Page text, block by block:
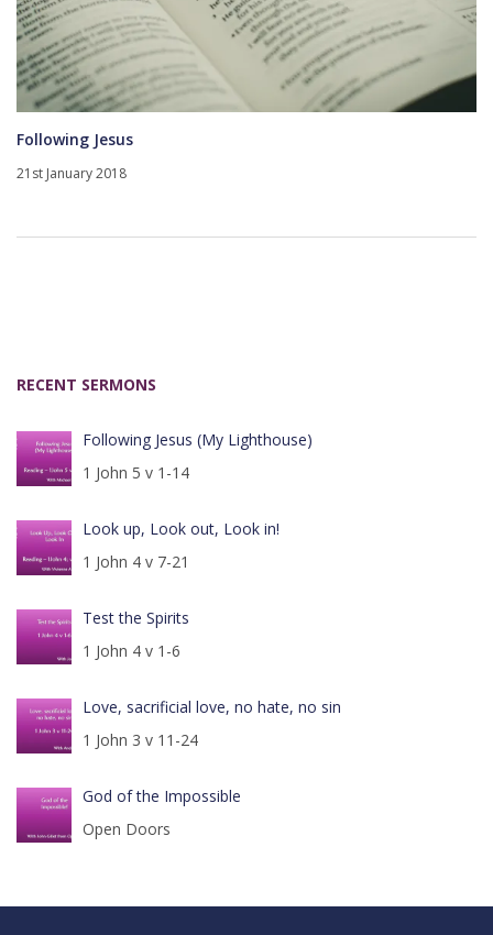
Following Jesus
21st January 2018
RECENT SERMONS
Following Jesus (My Lighthouse)
1 John 5 v 1-14
Look up, Look out, Look in!
1 John 4 v 7-21
Test the Spirits
1 John 4 v 1-6
Love, sacrificial love, no hate, no sin
1 John 3 v 11-24
God of the Impossible
Open Doors